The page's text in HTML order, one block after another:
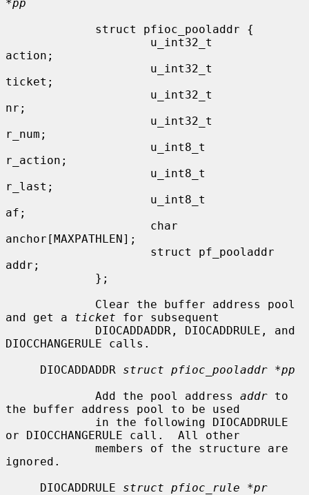
*pp
action;
ticket;
nr;
r_num;
r_action;
r_last;
af;
anchor[MAXPATHLEN];
addr;
and get a ticket for subsequent
DIOCCHANGERULE calls.
     DIOCADDADDR
struct pfioc_pooladdr *pp
             Add the pool address
addr to
the buffer address pool to be used
or DIOCCHANGERULE call.  All other
ignored.
     DIOCADDRULE
struct pfioc_rule *pr